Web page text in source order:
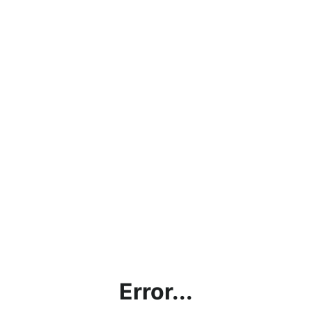
Error...